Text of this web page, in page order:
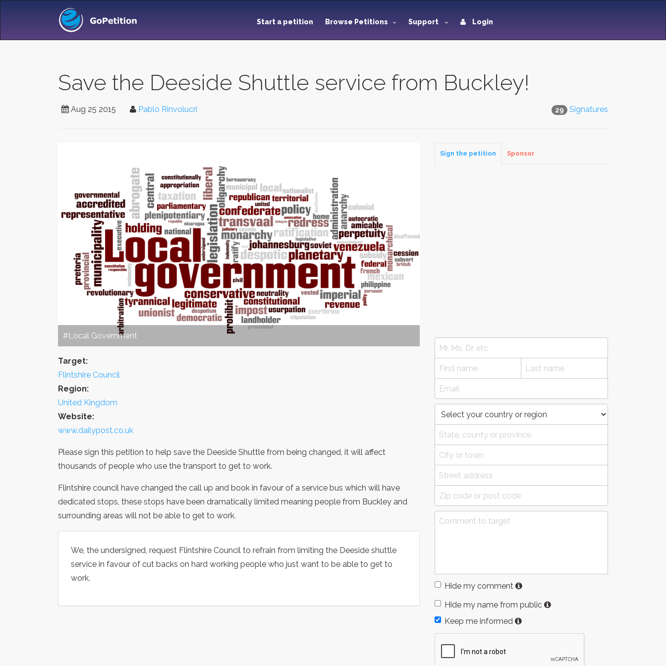
Start a petition Browse Petitions Support Login
Save the Deeside Shuttle service from Buckley!
29 Signatures
Aug 25 2015 Pablo Rinvolucri
#Local Government
Target:
Flintshire Council
Region:
United Kingdom
Website:
www.dailypost.co.uk
Please sign this petition to help save the Deeside Shuttle from being changed, it will affect
thousands of people who use the transport to get to work.
Flintshire council have changed the call up and book in favour of a service bus which will have
dedicated stops, these stops have been dramatically limited meaning people from Buckley and
surrounding areas will not be able to get to work.
We, the undersigned, request Flintshire Council to refrain from limiting the Deeside shuttle
service in favour of cut backs on hard working people who just want to be able to get to
work.
Sign the petition Sponsor
Hide my comment
Hide my name from public
Keep me informed